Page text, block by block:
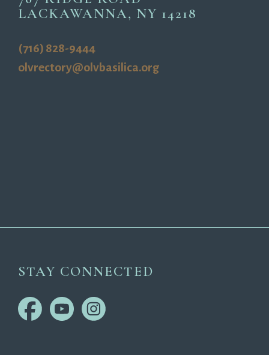
LACKAWANNA, NY 14218
(716) 828-9444
olvrectory@olvbasilica.org
STAY CONNECTED